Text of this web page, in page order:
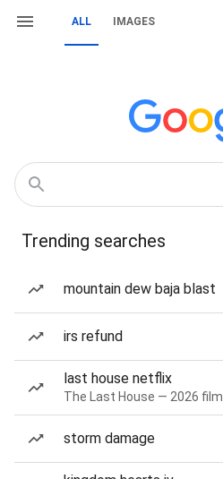
ALL IMAGES
Trending searches
mountain dew baja blast
irs refund
last house netflix
The Last House — 2026 film
storm damage